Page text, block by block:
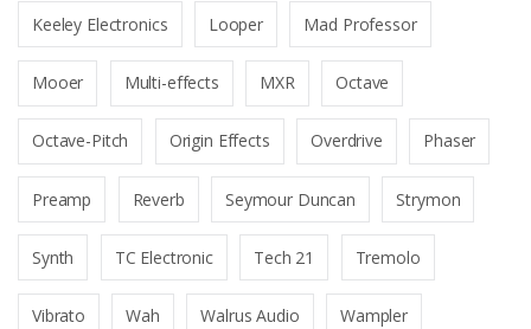
Keeley Electronics Looper Mad Professor
Mooer Multi-effects MXR Octave
Octave-Pitch Origin Effects Overdrive Phaser
Preamp Reverb Seymour Duncan Strymon
Synth TC Electronic Tech 21 Tremolo
Vibrato Wah Walrus Audio Wampler